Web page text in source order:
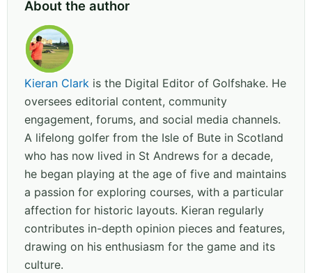
About the author
Kieran Clark is the Digital Editor of Golfshake. He
oversees editorial content, community
engagement, forums, and social media channels.
A lifelong golfer from the Isle of Bute in Scotland
who has now lived in St Andrews for a decade,
he began playing at the age of five and maintains
a passion for exploring courses, with a particular
affection for historic layouts. Kieran regularly
contributes in-depth opinion pieces and features,
drawing on his enthusiasm for the game and its
culture.